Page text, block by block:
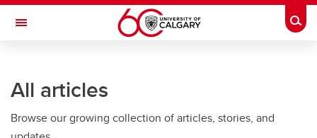
Skip to main content
Toggle Navigation
All articles
Browse our growing collection of articles, stories, and